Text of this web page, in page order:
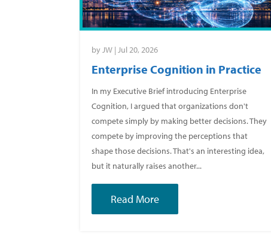
Enterprise Cognition in Practice
byJW |Jul 20, 2026
In my Executive Brief introducing Enterprise
Cognition, I argued that organizations don't
compete simply by making better decisions. They
compete by improving the perceptions that
shape those decisions. That's an interesting idea,
but it naturally raises another...
Read More